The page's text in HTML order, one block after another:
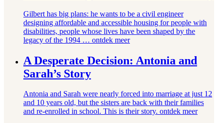
Gilbert has big plans: he wants to be a civil engineer
designing affordable and accessible housing for people with
disabilities, people whose lives have been shaped by the
legacy of the 1994 … ontdek meer
A Desperate Decision: Antonia and
Sarah’s Story
Antonia and Sarah were nearly forced into marriage at just 12
and 10 years old, but the sisters are back with their families
and re-enrolled in school. This is their story. ontdek meer